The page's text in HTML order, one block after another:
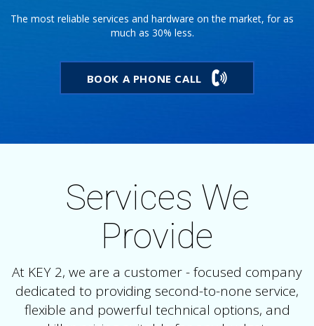
The most reliable services and hardware on the market, for as
much as 30% less.
BOOK A PHONE CALL
Services We
Provide
At KEY 2, we are a customer - focused company
dedicated to providing second-to-none service,
flexible and powerful technical options, and